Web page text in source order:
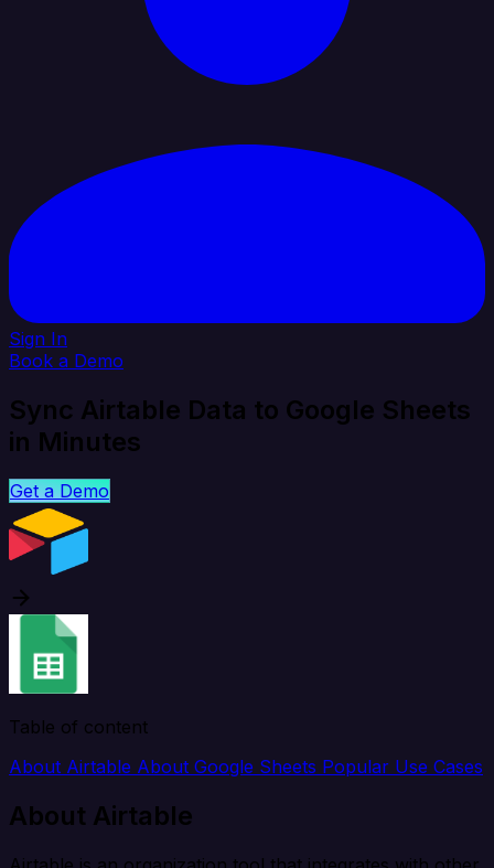
Sign In
Book a Demo
Sync Airtable Data to Google Sheets
in Minutes
Get a Demo
Table of content
About Airtable About Google Sheets Popular Use Cases
About Airtable